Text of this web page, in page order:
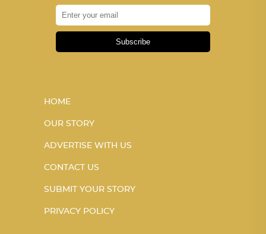
Subscribe
HOME
OUR STORY
ADVERTISE WITH US
CONTACT US
SUBMIT YOUR STORY
PRIVACY POLICY